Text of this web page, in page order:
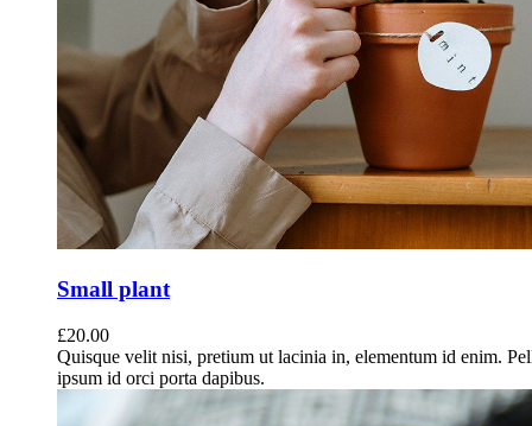
Small plant
£20.00
Quisque velit nisi, pretium ut lacinia in, elementum id enim.
ipsum id orci porta dapibus.